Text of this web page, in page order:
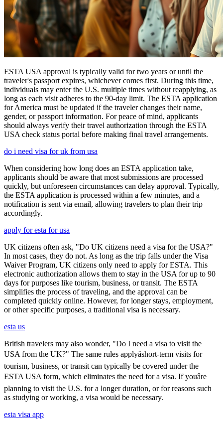
ESTA USA approval is typically valid for two years or until the
traveler's passport expires, whichever comes first. During this time,
individuals may enter the U.S. multiple times without reapplying, as
long as each visit adheres to the 90-day limit. The ESTA application
for America must be updated if the traveler changes their name,
gender, or passport information. For peace of mind, applicants
should always verify their travel authorization through the ESTA
USA check status portal before making final travel arrangements.
do i need visa for uk from usa
When considering how long does an ESTA application take,
applicants should be aware that most submissions are processed
quickly, but unforeseen circumstances can delay approval. Typically,
the ESTA application is processed within a few minutes, and a
notification is sent via email, allowing travelers to plan their trip
accordingly.
apply for esta for usa
UK citizens often ask, "Do UK citizens need a visa for the USA?"
In most cases, they do not. As long as the trip falls under the Visa
Waiver Program, UK citizens only need to apply for ESTA. This
electronic authorization allows them to stay in the USA for up to 90
days for purposes like tourism, business, or transit. The ESTA
simplifies the process of traveling, and the approval can be
completed quickly online. However, for longer stays, employment,
or other specific purposes, a traditional visa is necessary.
esta us
British travelers may also wonder, "Do I need a visa to visit the
USA from the UK?" The same rules applyâshort-term visits for
tourism, business, or transit can typically be covered under the
ESTA USA form, which eliminates the need for a visa. If youâre
planning to visit the U.S. for a longer duration, or for reasons such
as studying or working, a visa would be necessary.
esta visa app